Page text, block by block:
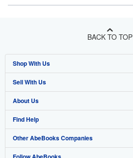
BACK TO TOP
Shop With Us
Advanced Search
Browse Collections
My Account
My Orders
Sell With Us
Start Selling
Join Our Affiliate Program
Book Buyback
About Us
About AbeBooks
Media
Find Help
Help
Other AbeBooks Companies